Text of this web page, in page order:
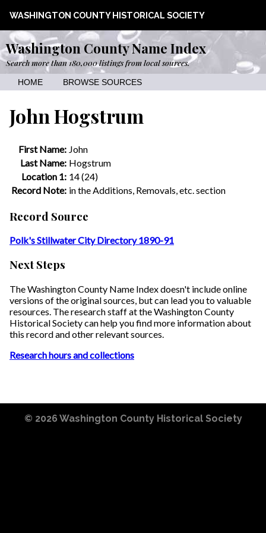
WASHINGTON COUNTY HISTORICAL SOCIETY
Washington County Name Index
Search more than 180,000 listings from local sources.
HOME BROWSE SOURCES
John Hogstrum
First Name: John
Last Name: Hogstrum
Location 1: 14 (24)
Record Note: in the Additions, Removals, etc. section
Record Source
Polk's Stillwater City Directory 1890-91
Next Steps
The Washington County Name Index doesn't include online
versions of the original sources, but can lead you to valuable
resources. The research staff at the Washington County
Historical Society can help you find more information about
this record and other relevant sources.
Research hours and collections
© 2026 Washington County Historical Society